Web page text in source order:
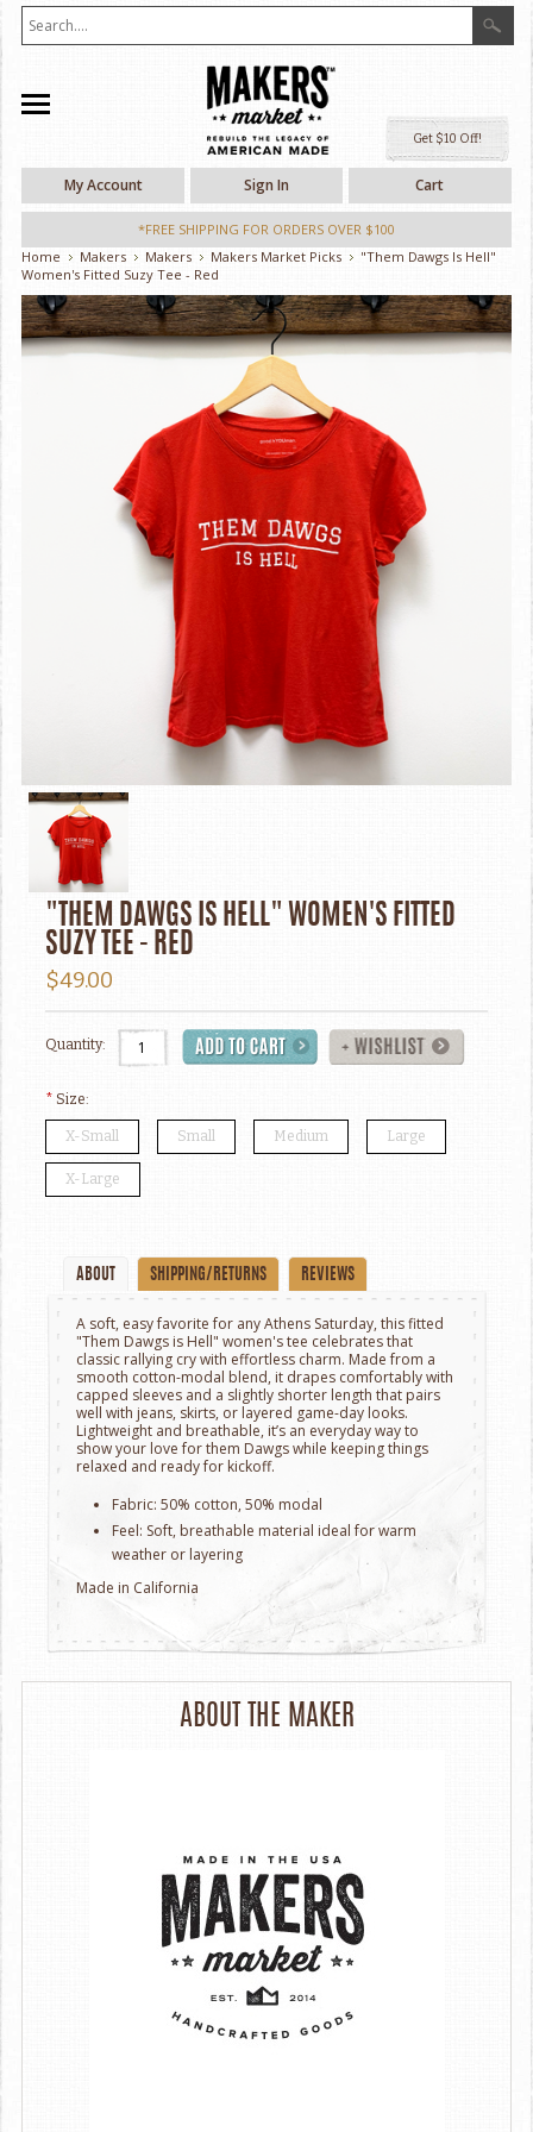
My Account Sign In Cart
*FREE SHIPPING FOR ORDERS OVER $100
Home
Makers Makers Makers Market Picks
"Them Dawgs Is Hell"
Women's Fitted Suzy Tee - Red
"THEM DAWGS IS HELL" WOMEN'S FITTED
SUZY TEE - RED
$49.00
Quantity:
* Size:
X-Small Small Medium Large
X-Large
ABOUT SHIPPING/RETURNS REVIEWS
A soft, easy favorite for any Athens Saturday, this fitted
"Them Dawgs is Hell" women's tee celebrates that
classic rallying cry with effortless charm. Made from a
smooth cotton-modal blend, it drapes comfortably with
capped sleeves and a slightly shorter length that pairs
well with jeans, skirts, or layered game-day looks.
Lightweight and breathable, it’s an everyday way to
show your love for them Dawgs while keeping things
relaxed and ready for kickoff.
Fabric: 50% cotton, 50% modal
Feel: Soft, breathable material ideal for warm
weather or layering
Made in California
ABOUT THE MAKER